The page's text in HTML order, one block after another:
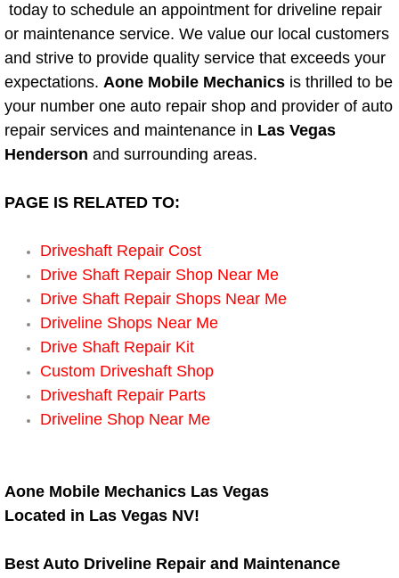
Automatic Transmission Repair
Boat Repair
Check Engine Light Diagnostics &
Chassis & Suspension Repair
Pre-Purchase Inspection Services
Jump Start Services
Used Car Inspection
Belt Repair & Replacement
Computer Diagnostic Repair Services
Cooling System Repair
Diesel Repair Services
Differential Repair Diagnosis
today to schedule an appointment for driveline repair
or maintenance service. We value our local customers
and strive to provide quality service that exceeds your
expectations. Aone Mobile Mechanics is thrilled to be
your number one auto repair shop and provider of auto
repair services and maintenance in Las Vegas
Henderson and surrounding areas.
PAGE IS RELATED TO:
Driveshaft Repair Cost
Drive Shaft Repair Shop Near Me
Drive Shaft Repair Shops Near Me
Driveline Shops Near Me
Drive Shaft Repair Kit
Custom Driveshaft Shop
Driveshaft Repair Parts
Driveline Shop Near Me
Aone Mobile Mechanics Las Vegas
Located in Las Vegas NV!
Best Auto Driveline Repair and Maintenance